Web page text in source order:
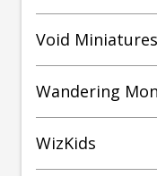
Void Miniatures
Wandering
WizKids